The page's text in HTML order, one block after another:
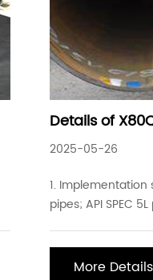
Details of
commonly
2025-05-26
1. Implementation
pipes; API SPEC
systems in the
Chemical
More Details